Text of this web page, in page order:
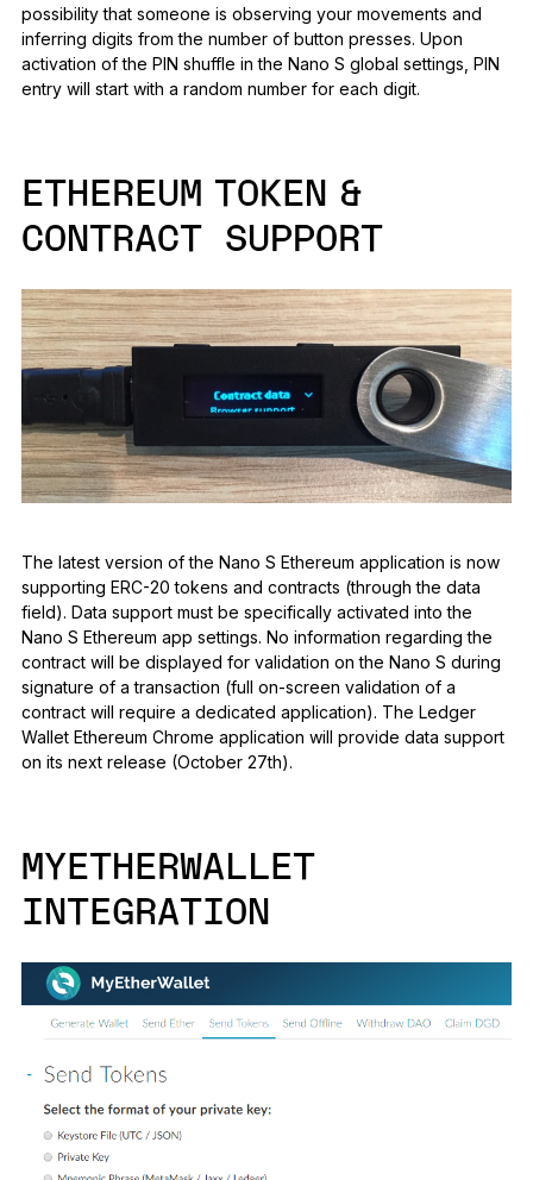
possibility that someone is observing your movements and
inferring digits from the number of button presses. Upon
activation of the PIN shuffle in the Nano S global settings, PIN
entry will start with a random number for each digit.
ETHEREUM TOKEN &
CONTRACT SUPPORT
The latest version of the Nano S Ethereum application is now
supporting ERC-20 tokens and contracts (through the data
field). Data support must be specifically activated into the
Nano S Ethereum app settings. No information regarding the
contract will be displayed for validation on the Nano S during
signature of a transaction (full on-screen validation of a
contract will require a dedicated application). The Ledger
Wallet Ethereum Chrome application will provide data support
on its next release (October 27th).
MYETHERWALLET
INTEGRATION